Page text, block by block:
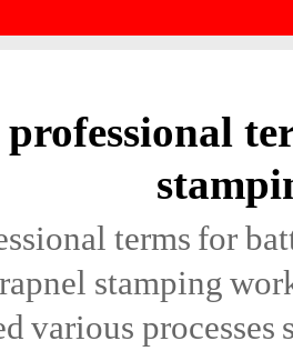
professional
terms for
stamping
various